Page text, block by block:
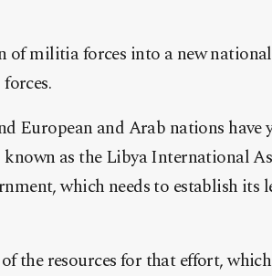
of militia forces into a new
European and Arab nations have
as the Libya International
which needs to establish its
the resources for that effort,